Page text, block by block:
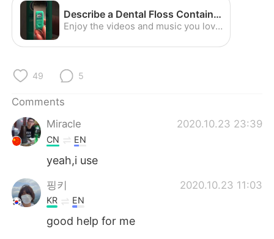
Español
Français
Русский
Indonesia
Türkçe
Português
Describe a Dental Floss Container - English Vocabulary Practice (American Accent) - YouTube
Enjoy the videos and music you love, upload original content, and share it all with friends, family, and the world on YouTube.
49 5
Comments
Miracle
2020.10.23 23:39
CN EN
yeah,i use
핑키 2020.10.23 11:03
KR EN
good help for me